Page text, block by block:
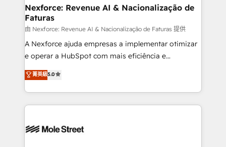
Healthcare: HIPAA implementations; secure data
workflows 💼 Financial Services: compliant
workflows; audit-ready reporting ⚖️ Legal: client
intake; pipeline and document workflows 🛒 E-
Commerce: Shopify, WooCommerce; lifecycle and
portfolio and lifecycle management 🏭
Manufacturing: ERP integrations; operational
implementations where required 💡 Why 500+
Nexforce: Revenue AI & Nacionalização de
Faturas
由 Nexforce: Revenue AI & Nacionalização de Faturas 提供
A Nexforce ajuda empresas a implementar otimizar
e operar a HubSpot com mais eficiência e
previsibilidade de receita. Combinamos Revenue
Operations (RevOps) e Inteligência Artificial para
estruturar processos integrar sistemas organizar
dados e automatizar operações. O objetivo é
operacional de receita conectando equipes
菁英級5.0